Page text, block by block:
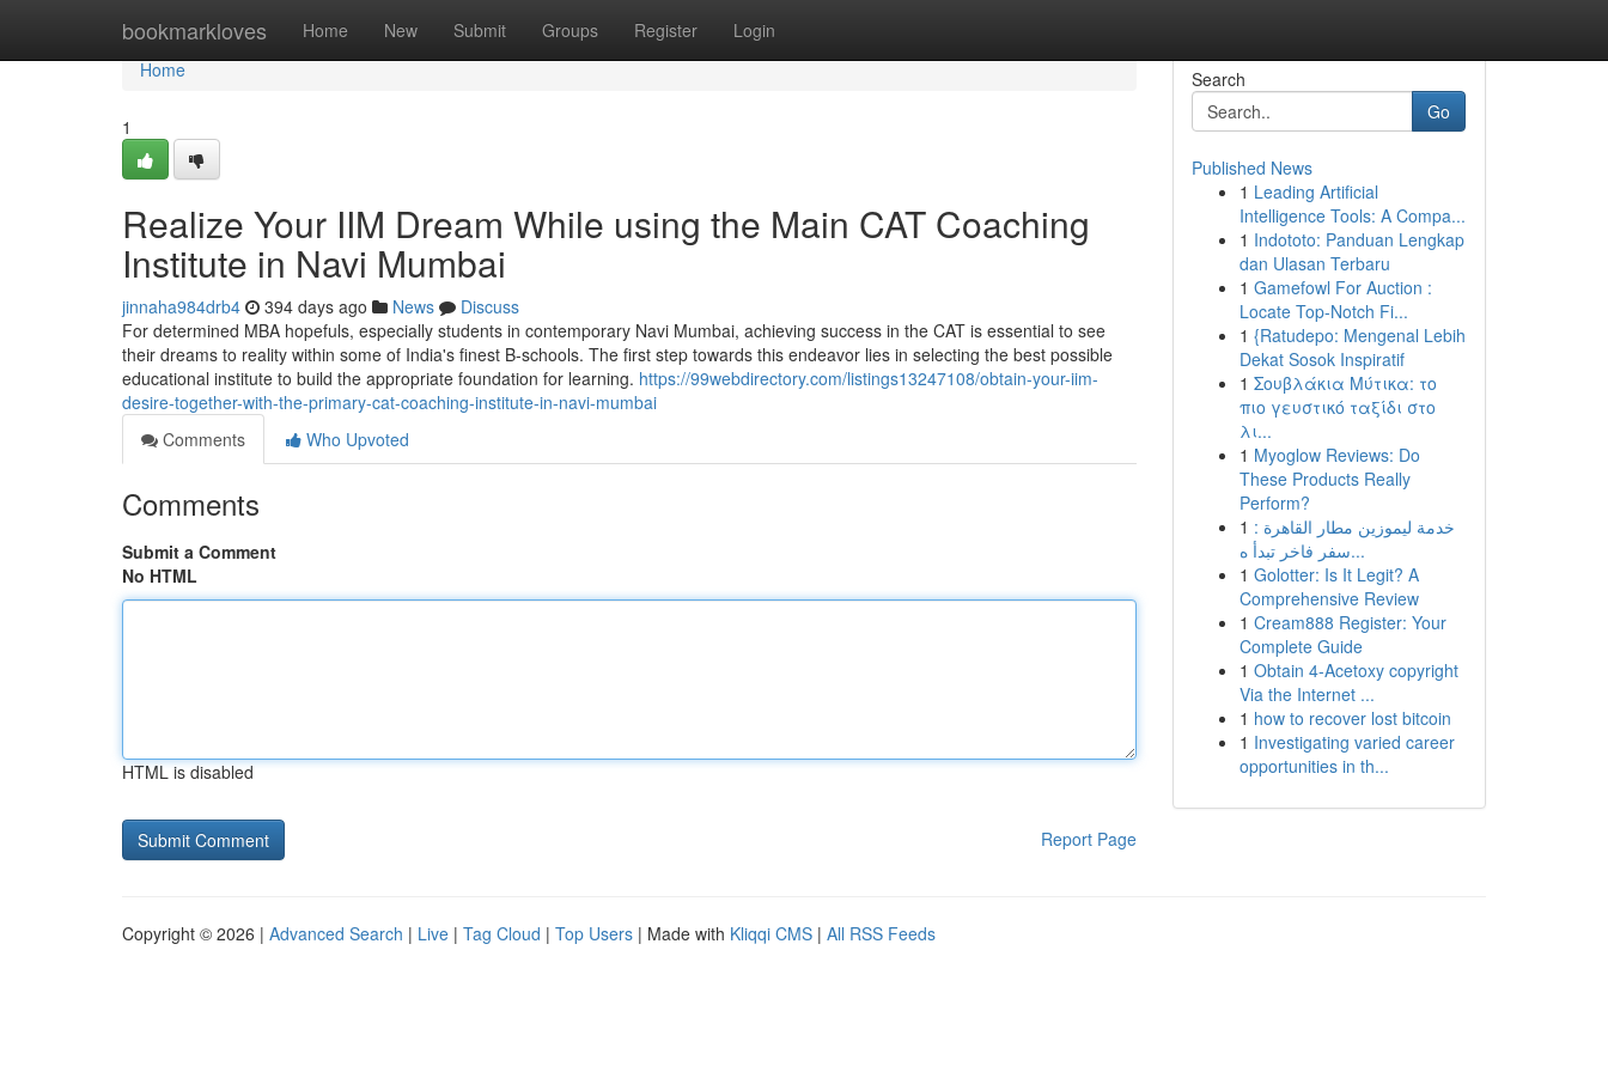
bookmarkloves Home New Submit Groups Register Login
Home
Home
1
Realize Your IIM Dream While using the Main CAT Coaching
Institute in Navi Mumbai
jinnaha984drb4 394 days ago News
Discuss
For determined MBA hopefuls, especially students in contemporary Navi Mumbai, achieving success in the CAT is essential to see
their dreams to reality within some of India's finest B-schools. The first step towards this endeavor lies in selecting the best possible
educational institute to build the appropriate foundation for learning. https://99webdirectory.com/listings13247108/obtain-your-iim-
desire-together-with-the-primary-cat-coaching-institute-in-navi-mumbai
Comments
Who Upvoted
Comments
Submit a Comment
No HTML
HTML is disabled
Report Page
Search
Go
Published News
1 Leading Artificial
Intelligence Tools: A Compa...
1 Indototo: Panduan Lengkap
dan Ulasan Terbaru
1 Gamefowl For Auction :
Locate Top-Notch Fi...
1 {Ratudepo: Mengenal Lebih
Dekat Sosok Inspiratif
1 Σουβλάκια Μύτικα: το
πιο γευστικό ταξίδι στο
λι...
1 Myoglow Reviews: Do
These Products Really
Perform?
1 خدمة ليموزين مطار القاهرة :
سفر فاخر تبدأ ه...
1 Golotter: Is It Legit? A
Comprehensive Review
1 Cream888 Register: Your
Complete Guide
1 Obtain 4-Acetoxy copyright
Via the Internet ...
1 how to recover lost bitcoin
1 Investigating varied career
opportunities in th...
Copyright © 2026 | Advanced Search | Live | Tag Cloud | Top Users | Made with Kliqqi CMS | All RSS Feeds